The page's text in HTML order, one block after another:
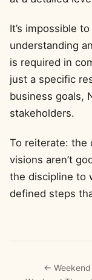
It’s impossible
understanding
is required in
just a specific
business goals,
stakeholders.
To reiterate: the
visions aren’t
the discipline to
defined steps
←